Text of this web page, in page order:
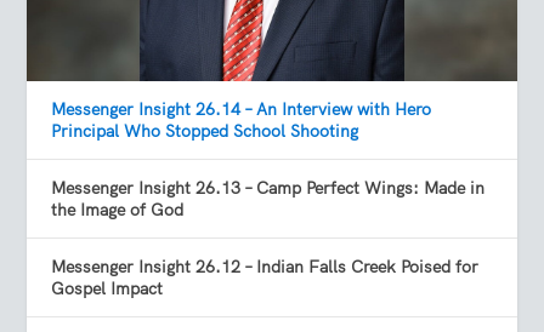
Messenger Insight 26.14 – An Interview with Hero
Principal Who Stopped School Shooting
Messenger Insight 26.13 – Camp Perfect Wings: Made in
the Image of God
Messenger Insight 26.12 – Indian Falls Creek Poised for
Gospel Impact